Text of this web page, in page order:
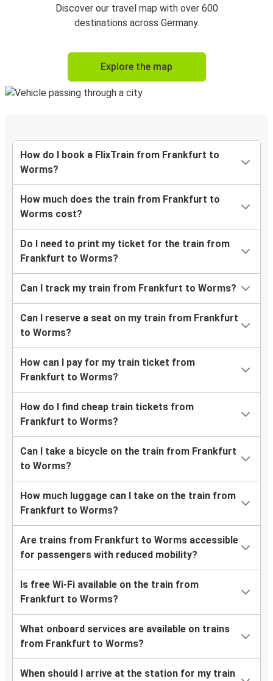
Discover our travel map with over 600
destinations across Germany.
Explore the map
How do I book a FlixTrain from Frankfurt to
Worms?
How much does the train from Frankfurt to
Worms cost?
Do I need to print my ticket for the train from
Frankfurt to Worms?
Can I track my train from Frankfurt to Worms?
Can I reserve a seat on my train from Frankfurt
to Worms?
How can I pay for my train ticket from
Frankfurt to Worms?
How do I find cheap train tickets from
Frankfurt to Worms?
Can I take a bicycle on the train from Frankfurt
to Worms?
How much luggage can I take on the train from
Frankfurt to Worms?
Are trains from Frankfurt to Worms accessible
for passengers with reduced mobility?
Is free Wi-Fi available on the train from
Frankfurt to Worms?
What onboard services are available on trains
from Frankfurt to Worms?
When should I arrive at the station for my train